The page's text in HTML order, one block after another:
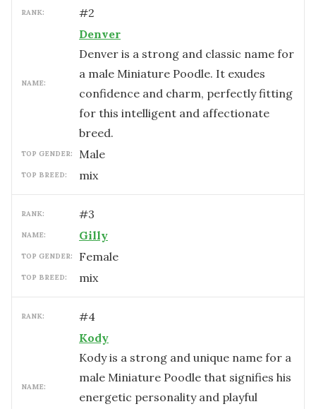
RANK: #2
NAME:
Denver
Denver is a strong and classic name for
a male Miniature Poodle. It exudes
confidence and charm, perfectly fitting
for this intelligent and affectionate
breed.
TOP GENDER: male
TOP BREED: mix
RANK: #3
NAME: Gilly
TOP GENDER: female
TOP BREED: mix
RANK: #4
NAME:
Kody
Kody is a strong and unique name for a
male Miniature Poodle that signifies his
energetic personality and playful